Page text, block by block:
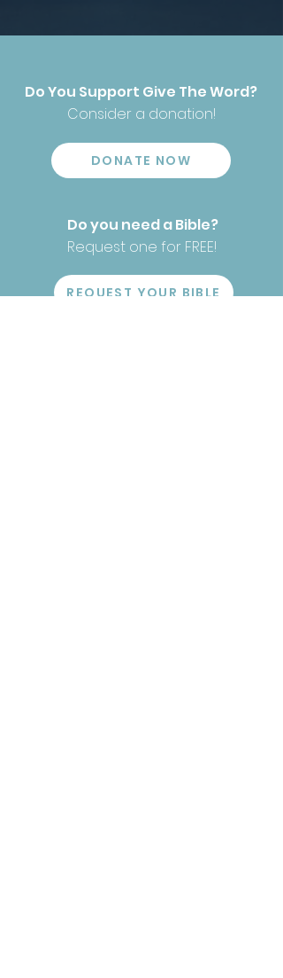
Do You Support Give The Word?
Consider a donation!
DONATE NOW
Do you need a Bible?
Request one for FREE!
REQUEST YOUR BIBLE